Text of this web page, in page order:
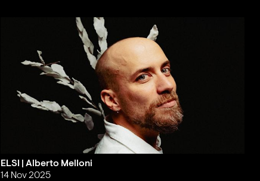
ELSI | Alberto Melloni
14 Nov 2025